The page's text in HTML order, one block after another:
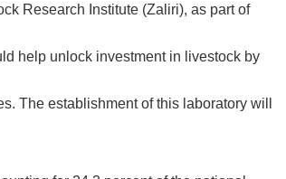
Research Institute (Zaliri), as part of
help unlock investment in livestock by
The establishment of this laboratory will